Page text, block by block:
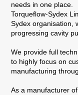
needs in one place.
Torqueflow-Sydex
Sydex organisation,
progressing cavity
We provide full
to highly focus on
manufacturing
As a manufacturer